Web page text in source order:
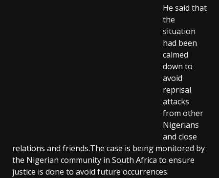
He said that
the
situation
had been
calmed
down to
avoid
reprisal
attacks
from other
Nigerians
and close
relations and friends.The case is being monitored by
the Nigerian community in South Africa to ensure
justice is done to avoid future occurrences.